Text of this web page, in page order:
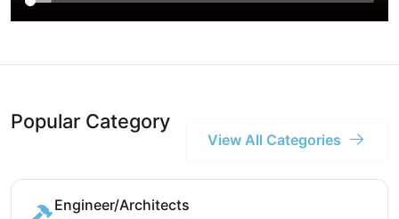
Popular Category
View All Categories
Engineer/Architects